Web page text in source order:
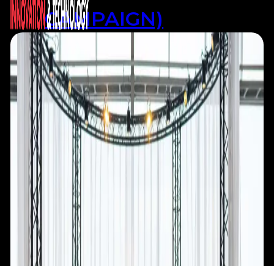
CAMPAIGN)
EVENTS
NEWS
RESOURCES
LAUNCHPAD
TEAM
SUBSCRIBE